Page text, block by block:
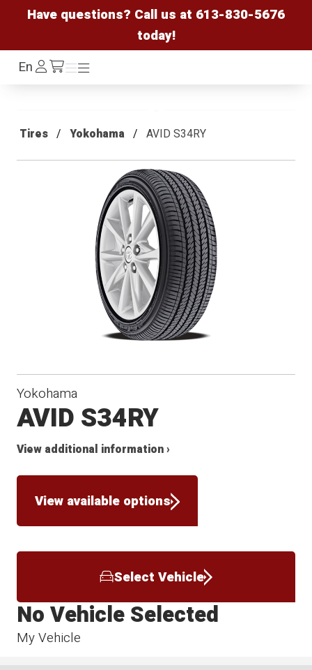
Have questions? Call us at 613-830-5676
today!
EnLog
In /cart
Menu
Menu
Tires Yokohama AVID S34RY
Yokohama
AVID S34RY
View additional information ›
View available options
Select Vehicle
My Vehicle
No Vehicle Selected